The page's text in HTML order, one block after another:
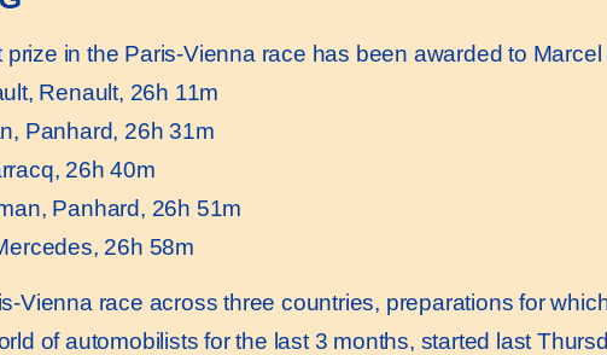
in the Paris-Vienna race has been awarded to Marcel
Renault, 26h 11m
Panhard, 26h 31m
26h 40m
Panhard, 26h 51m
26h 58m
Vienna race across three countries, preparations for
of automobilists for the last 3 months, started last